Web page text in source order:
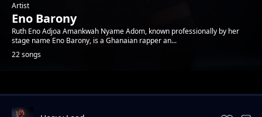
Artist
Eno Barony
Ruth Eno Adjoa Amankwah Nyame Adom, known professionally by her
stage name Eno Barony, is a Ghanaian rapper an...
22 songs
Trending